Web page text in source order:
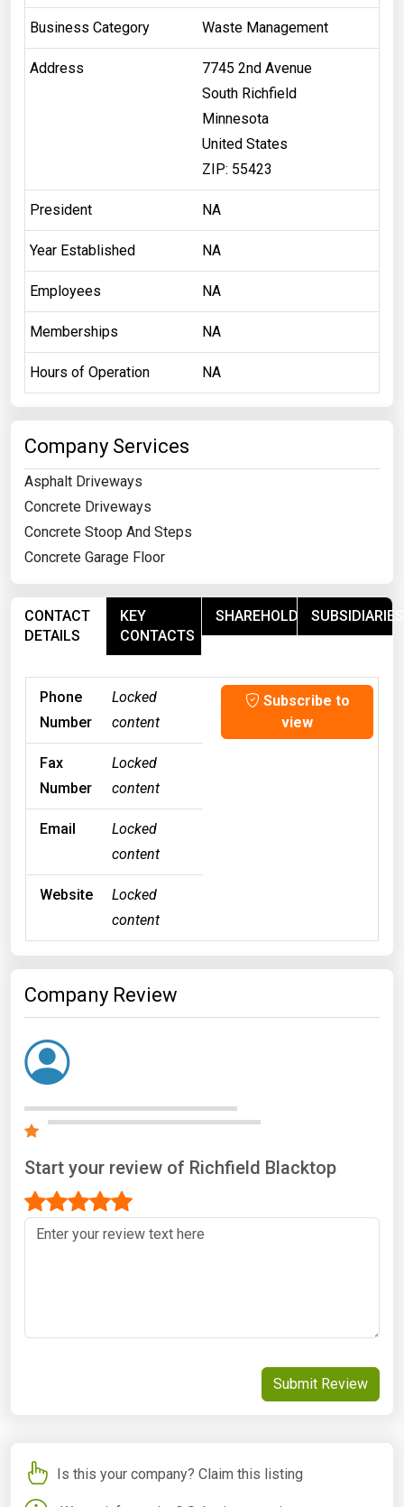
Business Category Waste Management
Address
7745 2nd Avenue
South Richfield
Minnesota
United States
ZIP: 55423
President NA
Year Established NA
Employees NA
Memberships NA
Hours of Operation NA
Company Services
Asphalt Driveways
Concrete Driveways
Concrete Stoop And Steps
Concrete Garage Floor
CONTACT
DETAILS
KEY
CONTACTS
SHAREHOLDERSSUBSIDIARIES
Phone
Number
Locked
content
Subscribe to
view
Fax
Number
Locked
content
Email
Locked
content
Website
Locked
content
Company Review
Start your review of Richfield Blacktop
Submit Review
Is this your company? Claim this listing